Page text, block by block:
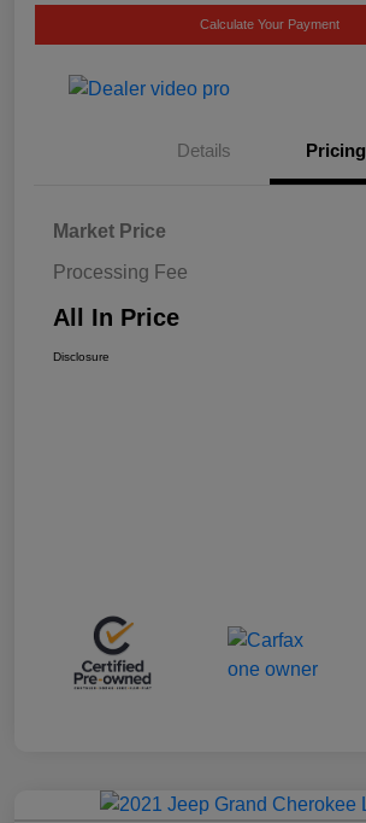
Calculate Your Payment
Details Pricing
Market Price
Processing Fee
All In Price
Disclosure